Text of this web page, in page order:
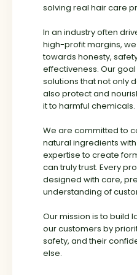
word of mouth rather
Today, My Hair
growing family of
customerswho trust
driven hair care
What began as an
evolved into a mission —
fall in love with their
solving real hair care
In an industry often
high-profit margins,
towards honesty,
effectiveness. Our
solutions that not only
also protect and
it to harmful chemicals.
We are committed to
natural ingredients
expertise to create
can truly trust. Every
designed with care,
understanding of
Our mission is to build
our customers by
safety, and their
else.